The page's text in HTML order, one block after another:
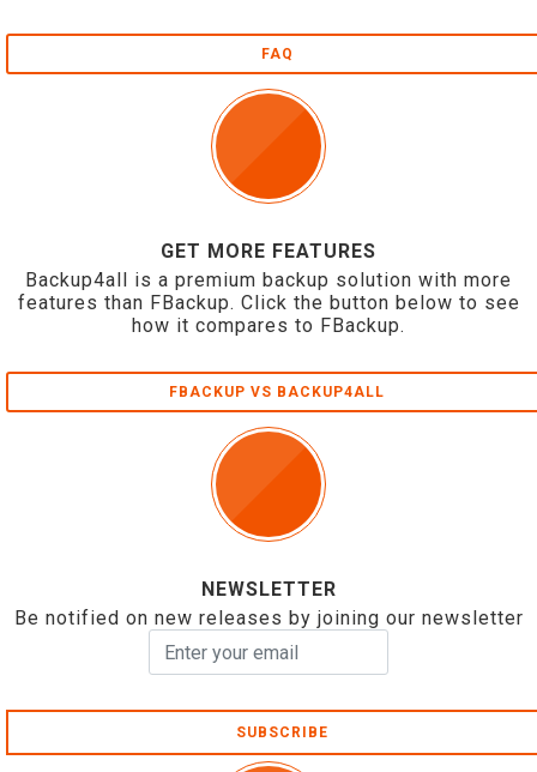
FAQ
GET MORE FEATURES
Backup4all is a premium backup solution with more
features than FBackup. Click the button below to see
how it compares to FBackup.
FBACKUP VS BACKUP4ALL
NEWSLETTER
Be notified on new releases by joining our newsletter
SUBSCRIBE